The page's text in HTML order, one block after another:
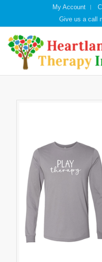
My Account
Give us a call